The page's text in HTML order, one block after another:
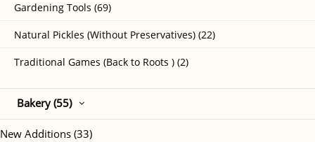
Gardening Tools (69)
Natural Pickles (Without Preservatives) (22)
Traditional Games (Back to Roots ) (2)
Bakery (55)
New Additions (33)